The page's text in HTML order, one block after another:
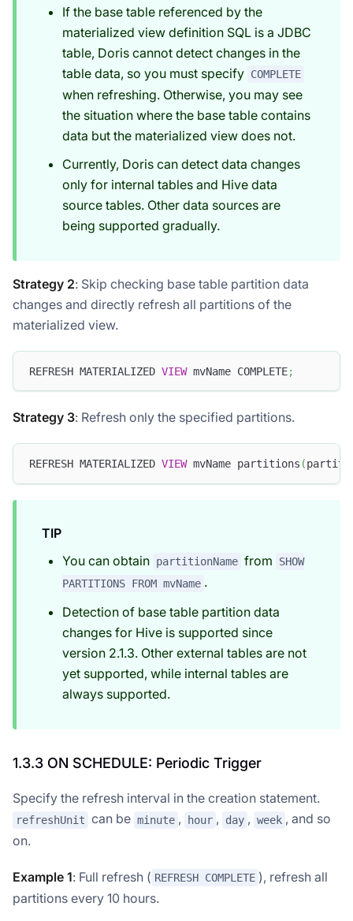
If the base table referenced by the
materialized view definition SQL is a JDBC
table, Doris cannot detect changes in the
table data, so you must specify COMPLETE
when refreshing. Otherwise, you may see
the situation where the base table contains
data but the materialized view does not.
Currently, Doris can detect data changes
only for internal tables and Hive data
source tables. Other data sources are
being supported gradually.
Strategy 2: Skip checking base table partition data
changes and directly refresh all partitions of the
materialized view.
REFRESH MATERIALIZED VIEW mvName COMPLETE;
Strategy 3: Refresh only the specified partitions.
REFRESH MATERIALIZED VIEW mvName partitions (
TIP
You can obtain partitionName from
SHOW
PARTITIONS FROM mvName .
Detection of base table partition data
changes for Hive is supported since
version 2.1.3. Other external tables are not
yet supported, while internal tables are
always supported.
1.3.3 ON SCHEDULE: Periodic Trigger
Specify the refresh interval in the creation statement.
refreshUnit can be minute , hour , day , week , and so
on.
Example 1: Full refresh ( REFRESH COMPLETE ), refresh all
partitions every 10 hours.